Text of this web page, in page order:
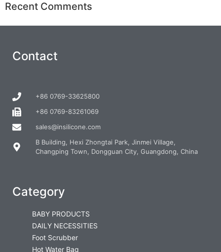
Recent Comments
Contact
+86 0769-33625800
+86 0769-83261069
sales@insilicone.com
B Building, Hexi Zhongtai Park, Jinmei Village,
Changping Town, Dongguan City, Guangdong, China
Category
BABY PRODUCTS
DAILY NECESSITIES
Foot Scrubber
Hot Water Bag